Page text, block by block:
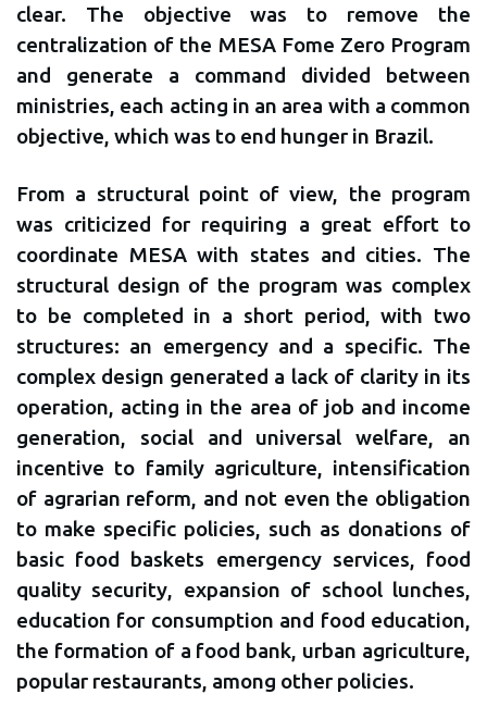
clear. The objective was to remove the
centralization of the MESA Fome Zero Program
and generate a command divided between
ministries, each acting in an area with a common
objective, which was to end hunger in Brazil.
From a structural point of view, the program
was criticized for requiring a great effort to
coordinate MESA with states and cities. The
structural design of the program was complex
to be completed in a short period, with two
structures: an emergency and a specific. The
complex design generated a lack of clarity in its
operation, acting in the area of ​​job and income
generation, social and universal welfare, an
incentive to family agriculture, intensification
of agrarian reform, and not even the obligation
to make specific policies, such as donations of
basic food baskets emergency services, food
quality security, expansion of school lunches,
education for consumption and food education,
the formation of a food bank, urban agriculture,
popular restaurants, among other policies.